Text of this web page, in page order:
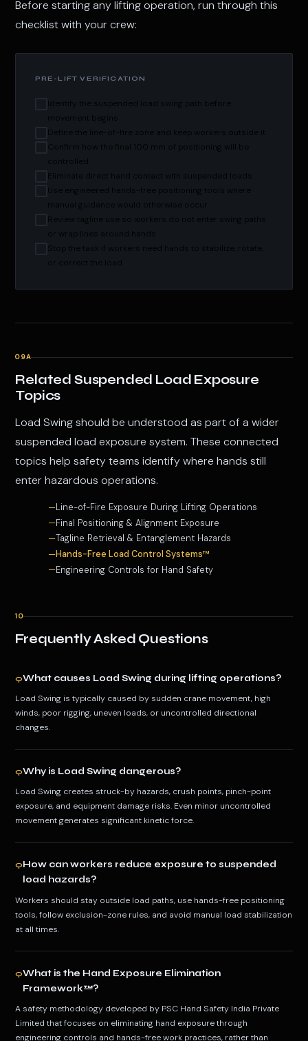
Before starting any lifting operation, run through this
checklist with your crew:
PRE-LIFT VERIFICATION
Identify the suspended load swing path before
movement begins
Define the line-of-fire zone and keep workers outside it
Confirm how the final 100 mm of positioning will be
controlled
Eliminate direct hand contact with suspended loads
Use engineered hands-free positioning tools where
manual guidance would otherwise occur
Review tagline use so workers do not enter swing paths
or wrap lines around hands
Stop the task if workers need hands to stabilize, rotate,
or correct the load
09A
Related Suspended Load Exposure
Topics
Load Swing should be understood as part of a wider
suspended load exposure system. These connected
topics help safety teams identify where hands still
enter hazardous operations.
Line-of-Fire Exposure During Lifting Operations
Final Positioning & Alignment Exposure
Tagline Retrieval & Entanglement Hazards
Hands-Free Load Control Systems™
Engineering Controls for Hand Safety
10
Frequently Asked Questions
QWhat causes Load Swing during lifting operations?
Load Swing is typically caused by sudden crane movement, high
winds, poor rigging, uneven loads, or uncontrolled directional
changes.
QWhy is Load Swing dangerous?
Load Swing creates struck-by hazards, crush points, pinch-point
exposure, and equipment damage risks. Even minor uncontrolled
movement generates significant kinetic force.
QHow can workers reduce exposure to suspended
load hazards?
Workers should stay outside load paths, use hands-free positioning
tools, follow exclusion-zone rules, and avoid manual load stabilization
at all times.
QWhat is the Hand Exposure Elimination
Framework™?
A safety methodology developed by PSC Hand Safety India Private
Limited that focuses on eliminating hand exposure through
engineering controls and hands-free work practices, rather than